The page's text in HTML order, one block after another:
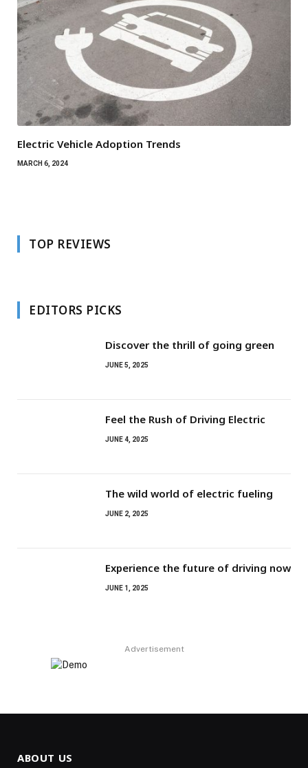
Electric Vehicle Adoption Trends
MARCH 6, 2024
TOP REVIEWS
EDITORS PICKS
Discover the thrill of going green
JUNE 5, 2025
Feel the Rush of Driving Electric
JUNE 4, 2025
The wild world of electric fueling
JUNE 2, 2025
Experience the future of driving now
JUNE 1, 2025
Advertisement
ABOUT US